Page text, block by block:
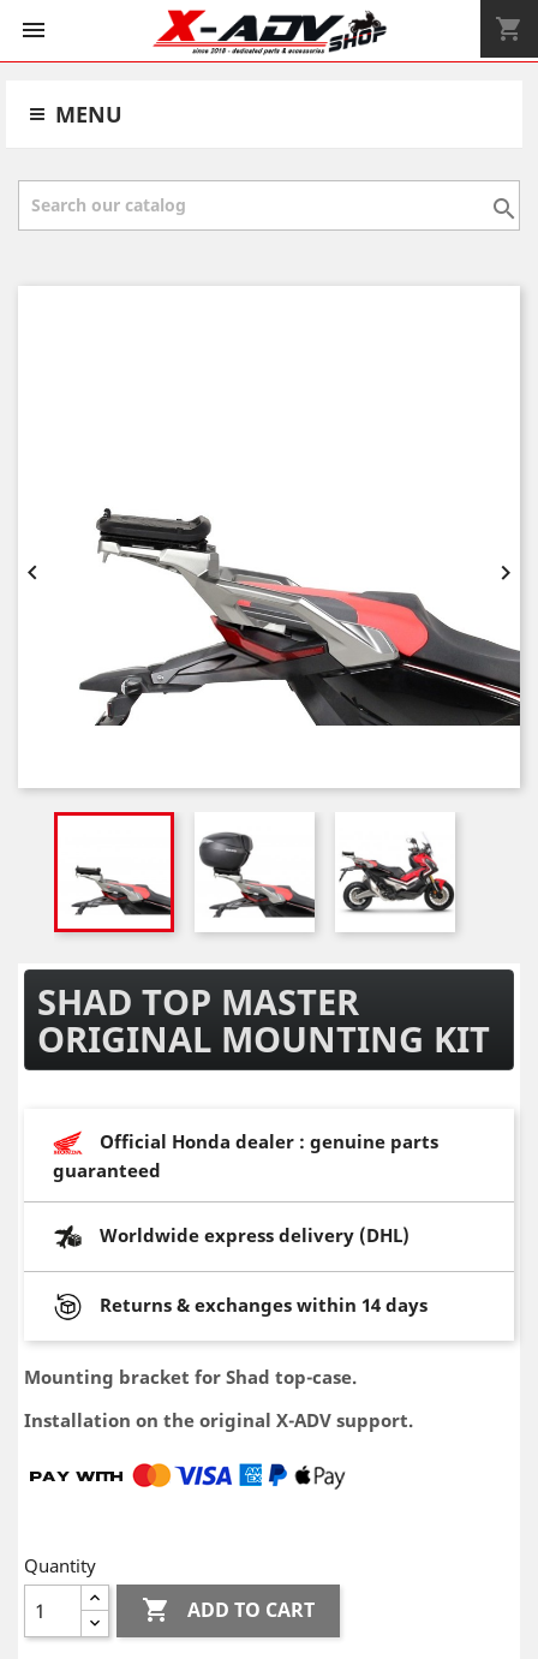
 shopping_cart
MENU

 
SHAD TOP MASTER
ORIGINAL MOUNTING KIT
Official Honda dealer : genuine parts
guaranteed
Worldwide express delivery (DHL)
Returns & exchanges within 14 days
Mounting bracket for Shad top-case.
Installation on the original X-ADV support.
Quantity
 ADD TO CART